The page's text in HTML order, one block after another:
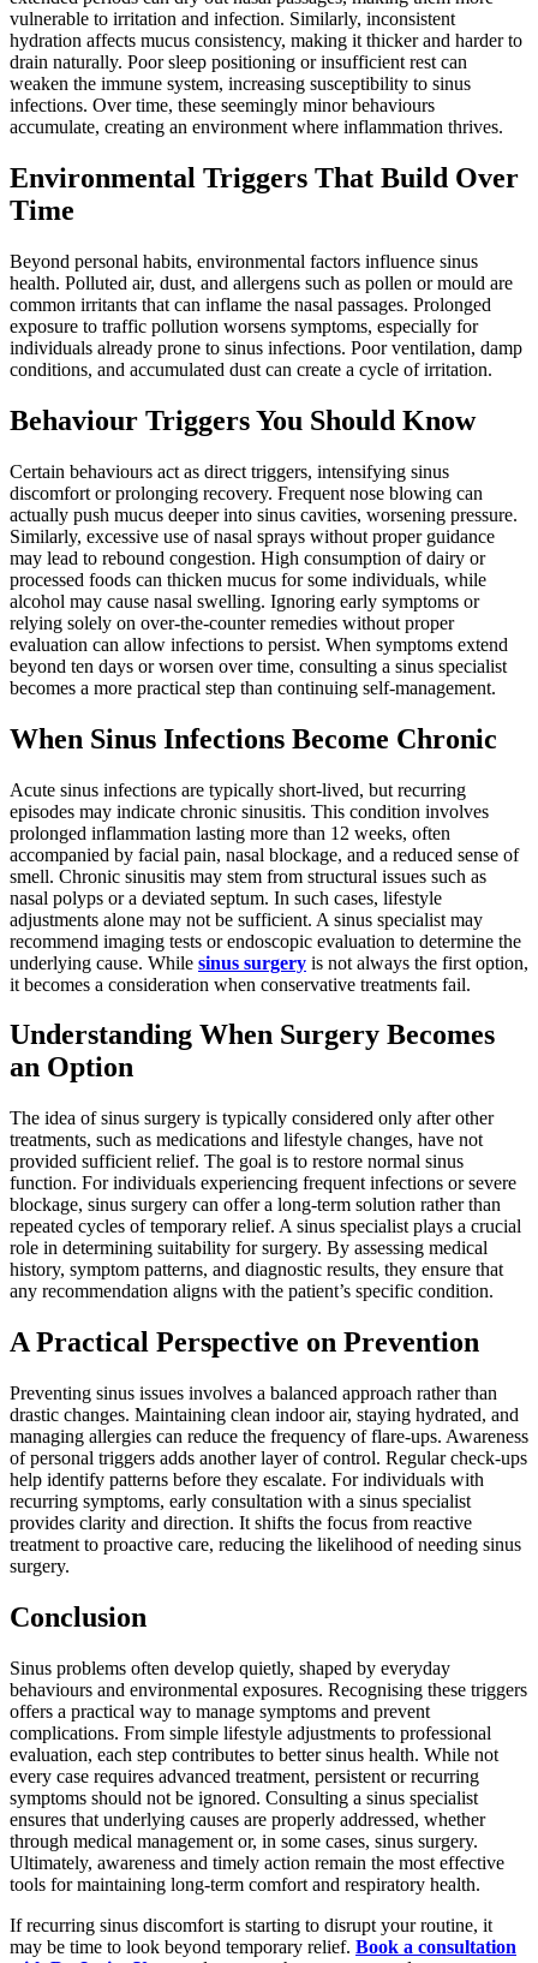
vulnerable to irritation and infection. Similarly, inconsistent
hydration affects mucus consistency, making it thicker and harder to
drain naturally. Poor sleep positioning or insufficient rest can
weaken the immune system, increasing susceptibility to sinus
infections. Over time, these seemingly minor behaviours
accumulate, creating an environment where inflammation thrives.
Environmental Triggers That Build Over
Time
Beyond personal habits, environmental factors influence sinus
health. Polluted air, dust, and allergens such as pollen or mould are
common irritants that can inflame the nasal passages. Prolonged
exposure to traffic pollution worsens symptoms, especially for
individuals already prone to sinus infections. Poor ventilation, damp
conditions, and accumulated dust can create a cycle of irritation.
Behaviour Triggers You Should Know
Certain behaviours act as direct triggers, intensifying sinus
discomfort or prolonging recovery. Frequent nose blowing can
actually push mucus deeper into sinus cavities, worsening pressure.
Similarly, excessive use of nasal sprays without proper guidance
may lead to rebound congestion. High consumption of dairy or
processed foods can thicken mucus for some individuals, while
alcohol may cause nasal swelling. Ignoring early symptoms or
relying solely on over-the-counter remedies without proper
evaluation can allow infections to persist. When symptoms extend
beyond ten days or worsen over time, consulting a sinus specialist
becomes a more practical step than continuing self-management.
When Sinus Infections Become Chronic
Acute sinus infections are typically short-lived, but recurring
episodes may indicate chronic sinusitis. This condition involves
prolonged inflammation lasting more than 12 weeks, often
accompanied by facial pain, nasal blockage, and a reduced sense of
smell. Chronic sinusitis may stem from structural issues such as
nasal polyps or a deviated septum. In such cases, lifestyle
adjustments alone may not be sufficient. A sinus specialist may
recommend imaging tests or endoscopic evaluation to determine the
underlying cause. While sinus surgery is not always the first option,
it becomes a consideration when conservative treatments fail.
Understanding When Surgery Becomes
an Option
The idea of sinus surgery is typically considered only after other
treatments, such as medications and lifestyle changes, have not
provided sufficient relief. The goal is to restore normal sinus
function. For individuals experiencing frequent infections or severe
blockage, sinus surgery can offer a long-term solution rather than
repeated cycles of temporary relief. A sinus specialist plays a crucial
role in determining suitability for surgery. By assessing medical
history, symptom patterns, and diagnostic results, they ensure that
any recommendation aligns with the patient’s specific condition.
A Practical Perspective on Prevention
Preventing sinus issues involves a balanced approach rather than
drastic changes. Maintaining clean indoor air, staying hydrated, and
managing allergies can reduce the frequency of flare-ups. Awareness
of personal triggers adds another layer of control. Regular check-ups
help identify patterns before they escalate. For individuals with
recurring symptoms, early consultation with a sinus specialist
provides clarity and direction. It shifts the focus from reactive
treatment to proactive care, reducing the likelihood of needing sinus
surgery.
Conclusion
Sinus problems often develop quietly, shaped by everyday
behaviours and environmental exposures. Recognising these triggers
offers a practical way to manage symptoms and prevent
complications. From simple lifestyle adjustments to professional
evaluation, each step contributes to better sinus health. While not
every case requires advanced treatment, persistent or recurring
symptoms should not be ignored. Consulting a sinus specialist
ensures that underlying causes are properly addressed, whether
through medical management or, in some cases, sinus surgery.
Ultimately, awareness and timely action remain the most effective
tools for maintaining long-term comfort and respiratory health.
If recurring sinus discomfort is starting to disrupt your routine, it
may be time to look beyond temporary relief. Book a consultation